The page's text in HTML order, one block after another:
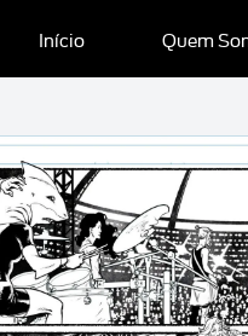
Início Quem